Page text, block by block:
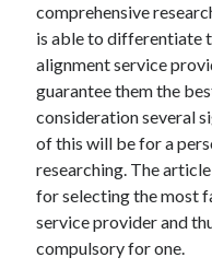
comprehensive
is able to differentiate
alignment service
guarantee them the
consideration several
of this will be for a
researching. The
for selecting the most
service provider and
compulsory for one.